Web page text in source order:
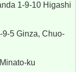
1-9-10 Higashi
5 Ginza, Chuo-
ku